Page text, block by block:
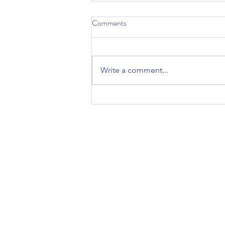
“Circle Up” at Kamp Kessa
Comments
Write a comment...